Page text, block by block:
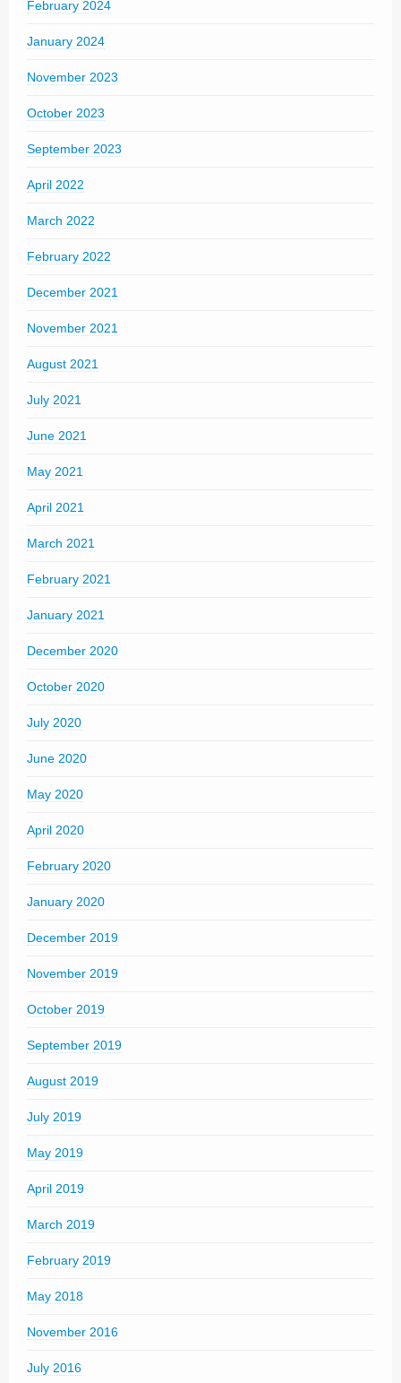
February 2024
January 2024
November 2023
October 2023
September 2023
April 2022
March 2022
February 2022
December 2021
November 2021
August 2021
July 2021
June 2021
May 2021
April 2021
March 2021
February 2021
January 2021
December 2020
October 2020
July 2020
June 2020
May 2020
April 2020
February 2020
January 2020
December 2019
November 2019
October 2019
September 2019
August 2019
July 2019
May 2019
April 2019
March 2019
February 2019
May 2018
November 2016
July 2016